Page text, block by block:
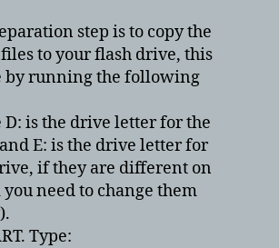
step is to copy the
to your flash drive, this
by running the following
D: is the drive letter for the
E: is the drive letter for
if they are different on
need to change them
Type: